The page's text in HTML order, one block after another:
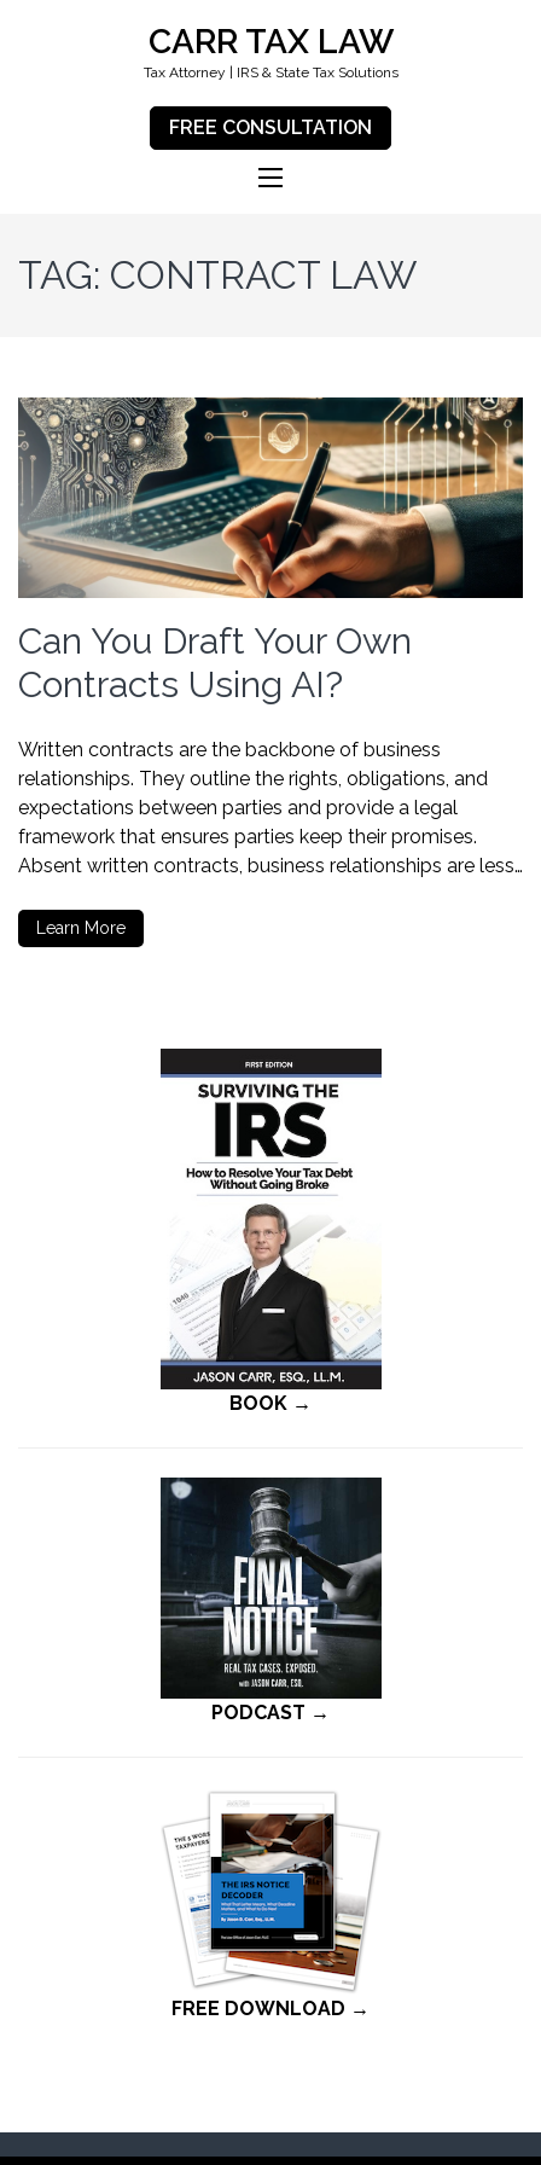
CARR TAX LAW
Tax Attorney | IRS & State Tax Solutions
FREE CONSULTATION
TAG: CONTRACT LAW
Can You Draft Your Own
Contracts Using AI?
Written contracts are the backbone of business
relationships. They outline the rights, obligations, and
expectations between parties and provide a legal
framework that ensures parties keep their promises.
Absent written contracts, business relationships are less…
Learn More
BOOK →
PODCAST →
FREE DOWNLOAD →